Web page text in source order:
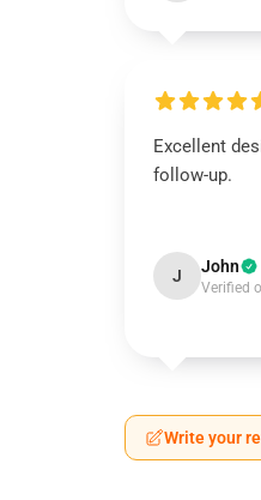
Excellent
follow-up.
J John
Verified
Write your